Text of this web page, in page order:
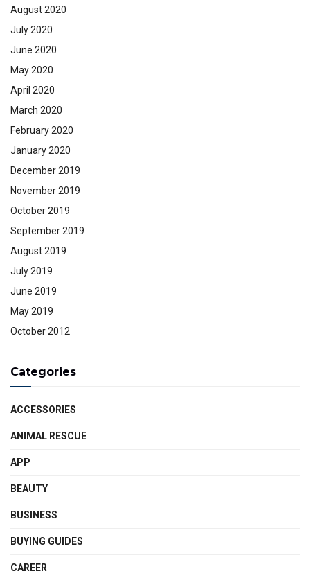
August 2020
July 2020
June 2020
May 2020
April 2020
March 2020
February 2020
January 2020
December 2019
November 2019
October 2019
September 2019
August 2019
July 2019
June 2019
May 2019
October 2012
Categories
ACCESSORIES
ANIMAL RESCUE
APP
BEAUTY
BUSINESS
BUYING GUIDES
CAREER